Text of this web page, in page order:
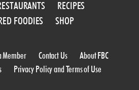
RECIPES
FOODIES
SHOP
Member Contact Us
About FBC
Privacy Policy and Terms of Use